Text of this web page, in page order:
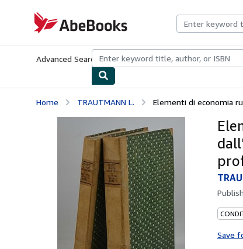
AbeBooks.com
Advanced Search Browse CollectionsRare BooksArt &
Home TRAUTMANN L. Elementi di economia
Save